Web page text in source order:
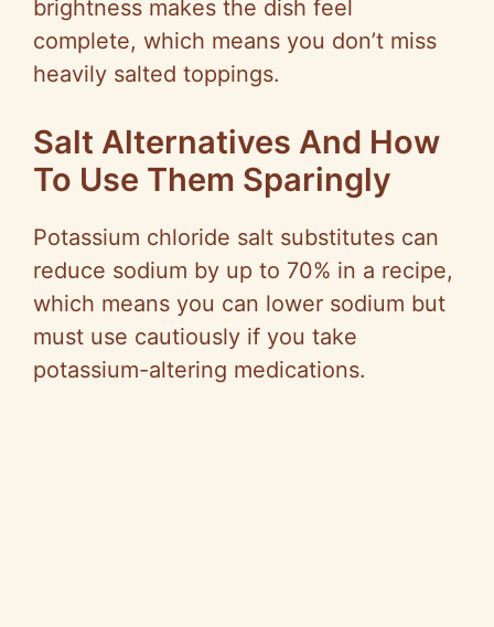
brightness makes the dish feel
complete, which means you don’t miss
heavily salted toppings.
Salt Alternatives And How
To Use Them Sparingly
Potassium chloride salt substitutes can
reduce sodium by up to 70% in a recipe,
which means you can lower sodium but
must use cautiously if you take
potassium-altering medications.